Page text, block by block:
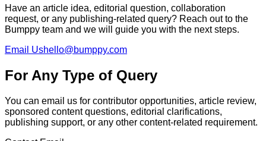
Have an article idea, editorial question, collaboration
request, or any publishing-related query? Reach out to the
Bumppy team and we will guide you with the next steps.
Email Ushello@bumppy.com
For Any Type of Query
You can email us for contributor opportunities, article review,
sponsored content questions, editorial clarifications,
publishing support, or any other content-related requirement.